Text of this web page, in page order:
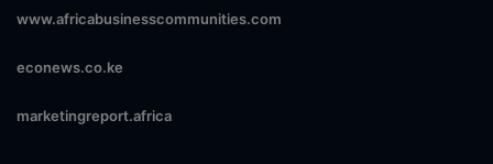
www.africabusinesscommunities.com
econews.co.ke
marketingreport.africa